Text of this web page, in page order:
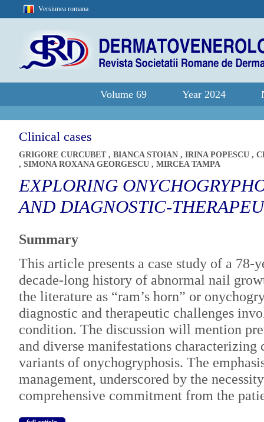
Versiunea romana
Volume 69 Year 2024
Clinical cases
GRIGORE CURCUBET , BIANCA STOIAN , IRINA POPESCU ,
, SIMONA ROXANA GEORGESCU , MIRCEA TAMPA
EXPLORING
AND DIAGNOSTIC-
Summary
This article presents a case study of a
decade-long history of abnormal nail
the literature as “ram’s horn” or
diagnostic and therapeutic challenges
condition. The discussion will mention
and diverse manifestations characterizing
variants of onychogryphosis. The
management, underscored by the
comprehensive commitment from the